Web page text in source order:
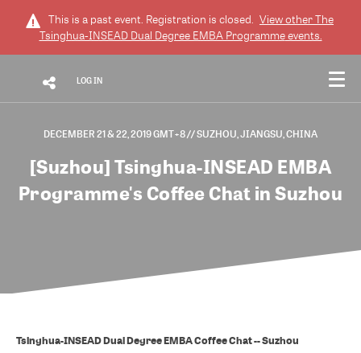
This is a past event. Registration is closed. View otherThe
Tsinghua-INSEAD Dual Degree EMBA Programmeevents.
LOG IN
DECEMBER 21 & 22, 2019 GMT+8// SUZHOU, JIANGSU, CHINA
[Suzhou] Tsinghua-INSEAD EMBA
Programme's Coffee Chat in Suzhou
Tsinghua-INSEAD Dual Degree EMBA Coffee Chat -- Suzhou